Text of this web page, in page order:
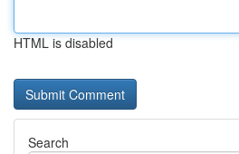
HTML is disabled
Search